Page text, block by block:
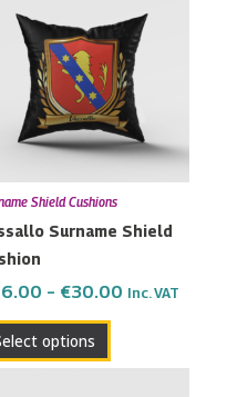
Shield Cushions
Surname Shield
– €30.00
€26.00
through
€30.00
Inc. VAT
options
product
has
multiple
variants.
The
options
may
be
chosen
the
product